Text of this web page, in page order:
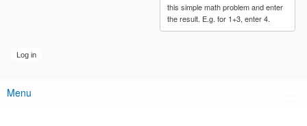
this simple math problem and enter
the result. E.g. for 1+3, enter 4.
Main menu
Menu